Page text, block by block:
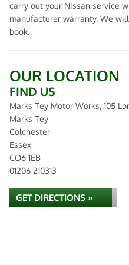
carry out your Nissan service
manufacturer warranty. We
book.
OUR LOCATION
FIND US
Marks Tey Motor Works, 105
Marks Tey
Colchester
Essex
CO6 1EB
01206 210313
GET DIRECTIONS »